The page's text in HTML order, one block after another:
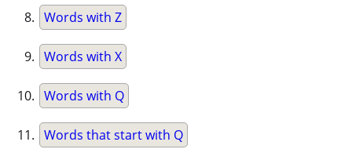
Words with Z
Words with X
Words with Q
Words that start with Q